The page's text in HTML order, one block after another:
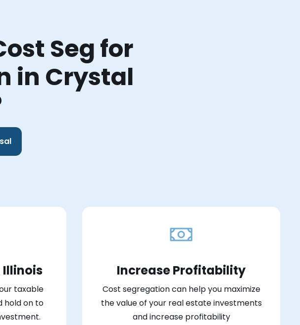
Seg for
in Crystal
Illinois
taxable
hold on to
Increase Profitability
Cost segregation can help you maximize
the value of your real estate investments
and increase profitability